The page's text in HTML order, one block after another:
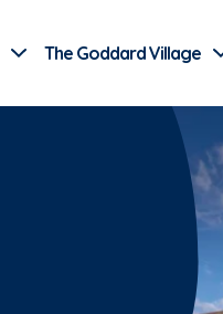
The Goddard Village